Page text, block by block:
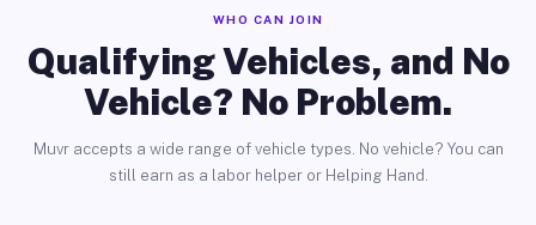
WHO CAN JOIN
Qualifying Vehicles, and No
Vehicle? No Problem.
Muvr accepts a wide range of vehicle types. No vehicle? You can
still earn as a labor helper or Helping Hand.